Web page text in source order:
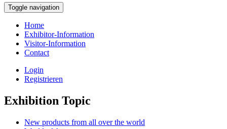
Toggle navigation
Home
Exhibitor-Information
Visitor-Information
Contact
Login
Registrieren
Exhibition Topic
New products from all over the world